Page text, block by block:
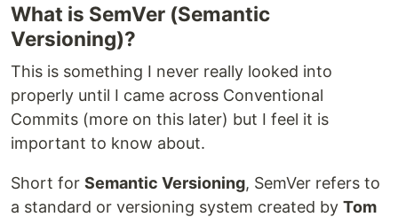
What is SemVer (Semantic
Versioning)?
This is something I never really looked into
properly until I came across Conventional
Commits (more on this later) but I feel it is
important to know about.
Short for Semantic Versioning, SemVer refers to
a standard or versioning system created by Tom